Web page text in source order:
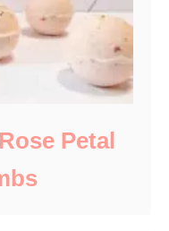
Petal